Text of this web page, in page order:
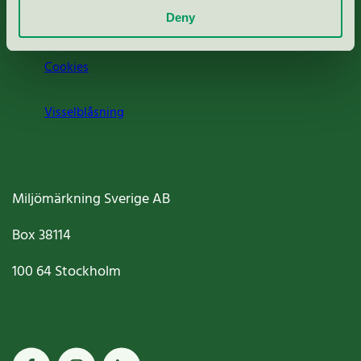
Deny
Cookies
Visselblåsning
Miljömärkning Sverige AB
Box38114
100 64Stockholm